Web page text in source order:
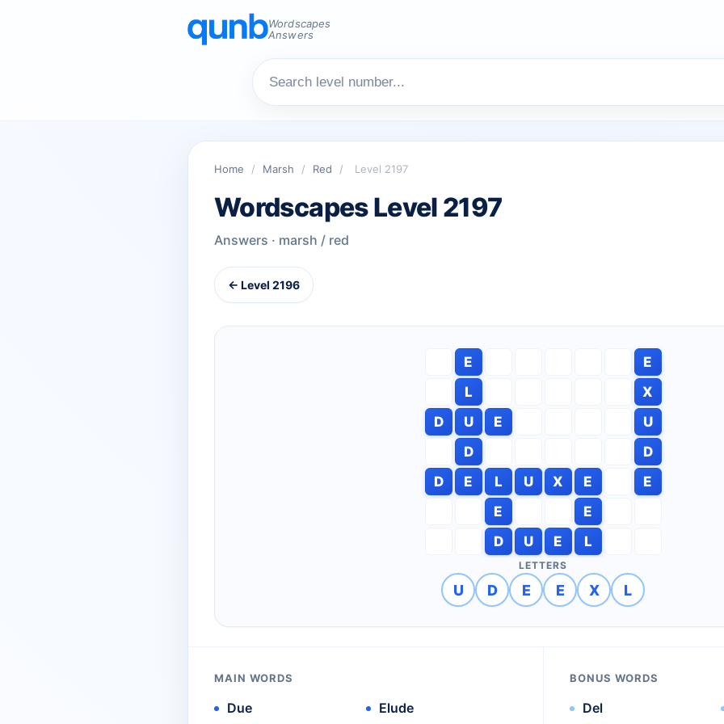
Wordscapes
Answers
Home / Marsh / Red / Level 2197
Wordscapes Level 2197
Answers · marsh / red
← Level 2196
E
E
L
X
D
U E
U
D
D
D
E L U X E
E
E
E
D
U E L
LETTERS
U D E E X L
MAIN WORDS
Due Elude
BONUS WORDS
Del